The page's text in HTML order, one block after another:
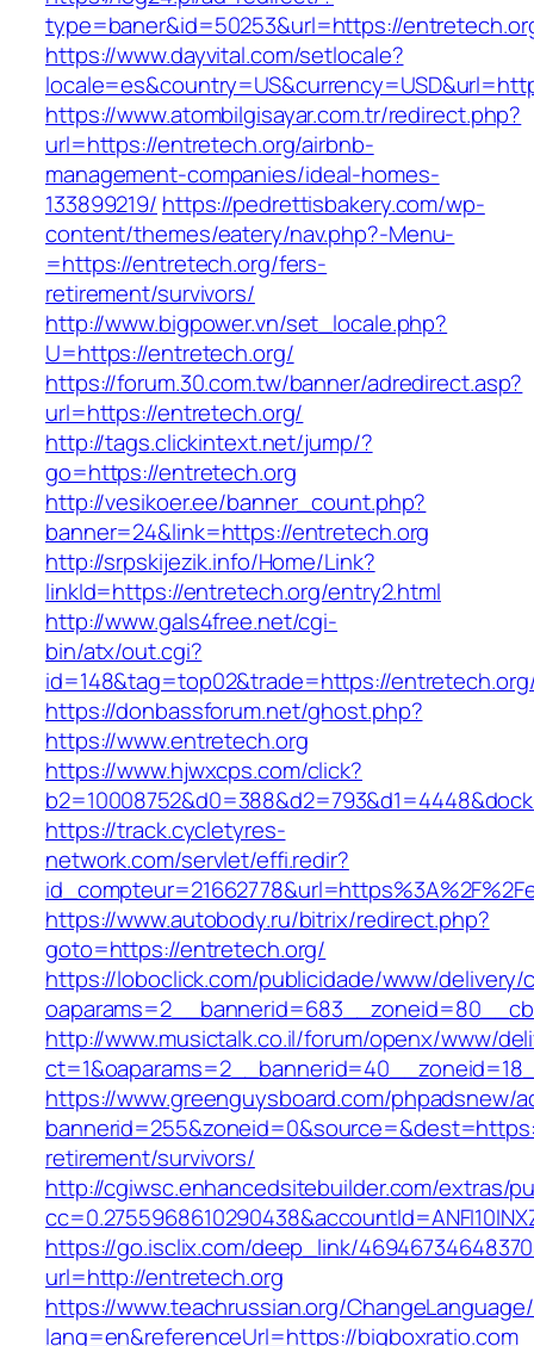
type=baner&id=50253&url=https://
https://www.dayvital.com/setlocale?
https://www.atombilgisayar.com.tr/redirect.php?
url=https://entretech.org/airbnb-
management-companies/ideal-homes-
133899219/ https://pedrettisbakery.com/wp-
content/themes/eatery/nav.php?-Menu-
=https://entretech.org/fers-
retirement/survivors/
http://www.bigpower.vn/set_locale.php?
U=https://entretech.org/
https://forum.30.com.tw/banner/adredirect.asp?
url=https://entretech.org/
http://tags.clickintext.net/jump/?
go=https://entretech.org
http://vesikoer.ee/banner_count.php?
banner=24&link=https://entretech.org
http://srpskijezik.info/Home/Link?
linkId=https://entretech.org/entry2.html
http://www.gals4free.net/cgi-
bin/atx/out.cgi?
id=148&tag=top02&trade=https://
https://donbassforum.net/ghost.php?
https://www.entretech.org
https://www.hjwxcps.com/click?
https://track.cycletyres-
network.com/servlet/effi.redir?
https://www.autobody.ru/bitrix/redirect.php?
goto=https://entretech.org/
https://loboclick.com/publicidade/www/delivery/
http://www.musictalk.co.il/forum/openx/www/
https://www.greenguysboard.com/phpadsnew/
retirement/survivors/
http://cgiwsc.enhancedsitebuilder.com/extras/
https://go.isclix.com/deep_link/
url=http://entretech.org
https://www.teachrussian.org/
lang=en&referenceUrl=https://bigboxratio.com